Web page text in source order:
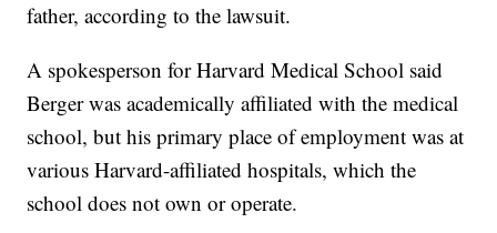
father, according to the lawsuit.
A spokesperson for Harvard Medical School said
Berger was academically affiliated with the medical
school, but his primary place of employment was at
various Harvard-affiliated hospitals, which the
school does not own or operate.